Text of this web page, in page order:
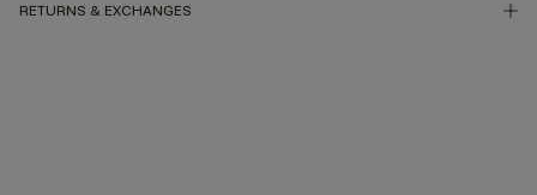
RETURNS & EXCHANGES